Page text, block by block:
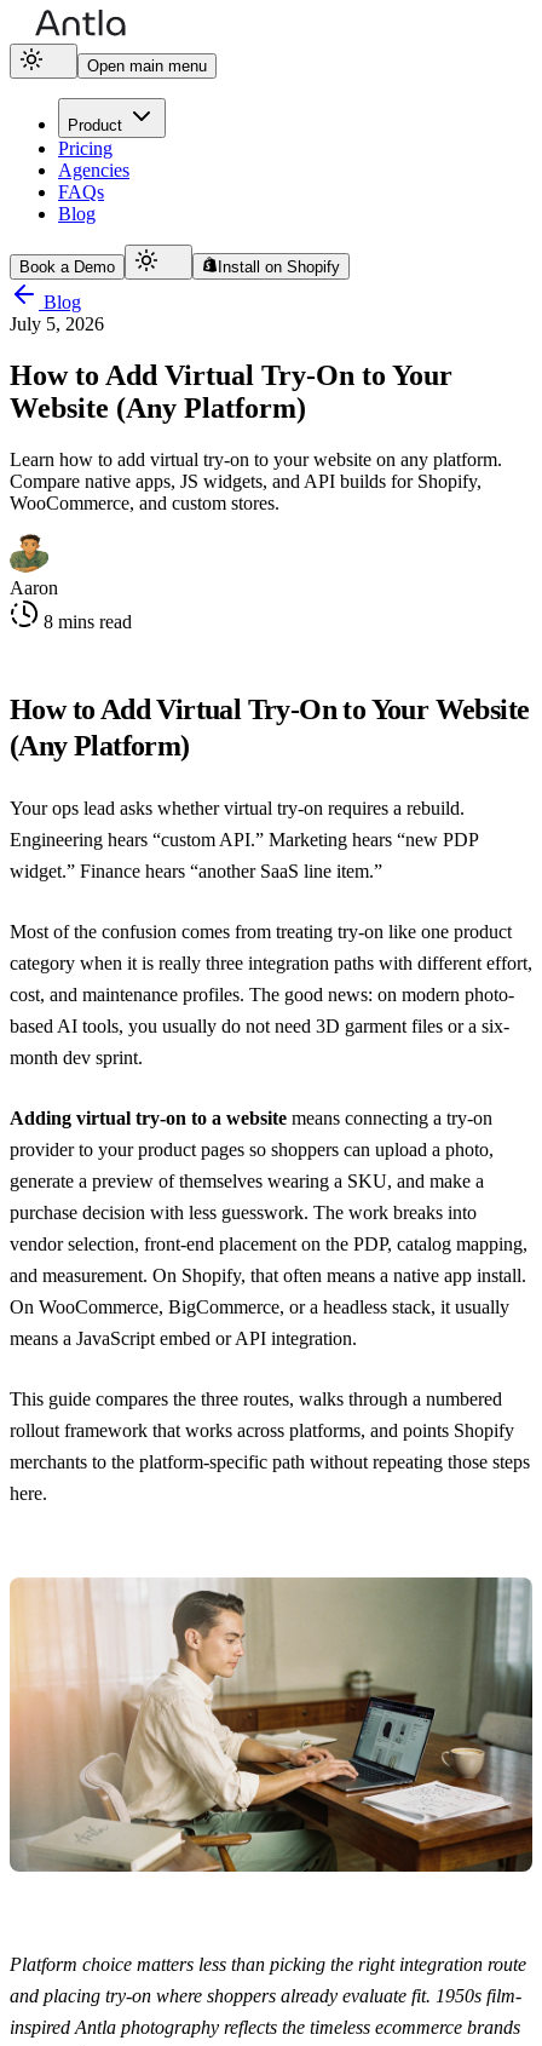
Open main menu
Product
Pricing
Agencies
FAQs
Blog
Book a Demo Install on Shopify
Blog
July 5, 2026
How to Add Virtual Try-On to Your
Website (Any Platform)
Learn how to add virtual try-on to your website on any platform.
Compare native apps, JS widgets, and API builds for Shopify,
WooCommerce, and custom stores.
Aaron
8 mins read
How to Add Virtual Try-On to Your Website
(Any Platform)
Your ops lead asks whether virtual try-on requires a rebuild.
Engineering hears “custom API.” Marketing hears “new PDP
widget.” Finance hears “another SaaS line item.”
Most of the confusion comes from treating try-on like one product
category when it is really three integration paths with different effort,
cost, and maintenance profiles. The good news: on modern photo-
based AI tools, you usually do not need 3D garment files or a six-
month dev sprint.
Adding virtual try-on to a website means connecting a try-on
provider to your product pages so shoppers can upload a photo,
generate a preview of themselves wearing a SKU, and make a
purchase decision with less guesswork. The work breaks into
vendor selection, front-end placement on the PDP, catalog mapping,
and measurement. On Shopify, that often means a native app install.
On WooCommerce, BigCommerce, or a headless stack, it usually
means a JavaScript embed or API integration.
This guide compares the three routes, walks through a numbered
rollout framework that works across platforms, and points Shopify
merchants to the platform-specific path without repeating those steps
here.
Platform choice matters less than picking the right integration route
and placing try-on where shoppers already evaluate fit. 1950s film-
inspired Antla photography reflects the timeless ecommerce brands